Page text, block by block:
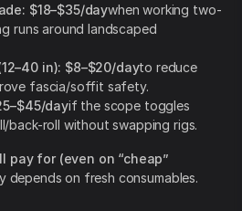
$18–$35/daywhen working two-
runs around landscaped
in): $8–$20/dayto reduce
fascia/soffit safety.
dayif the scope toggles
back-roll without swapping rigs.
pay for (even on “cheap”
depends on fresh consumables.